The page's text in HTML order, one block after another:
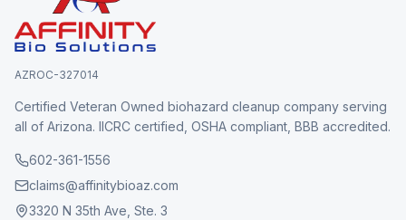
AZROC-327014
Certified Veteran Owned biohazard cleanup company serving
all of Arizona. IICRC certified, OSHA compliant, BBB accredited.
602-361-1556
claims@affinitybioaz.com
3320 N 35th Ave, Ste. 3